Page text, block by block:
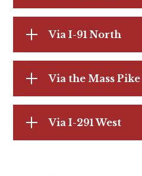
Via I-91 North
Via the Mass
Via I-291 West